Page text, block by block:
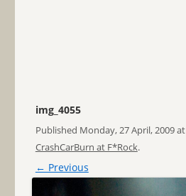
img_4055
Published Monday, 27 April, 2009at
CrashCarBurn at F*Rock.
← Previous